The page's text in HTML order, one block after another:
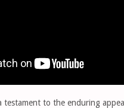
testament to the enduring